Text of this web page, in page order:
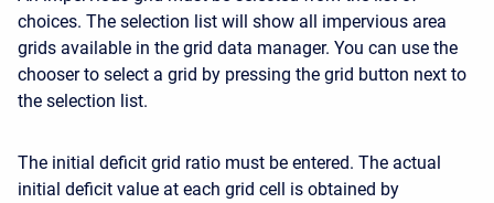
choices. The selection list will show all impervious area
grids available in the grid data manager. You can use the
chooser to select a grid by pressing the grid button next to
the selection list.
The initial deficit grid ratio must be entered. The actual
initial deficit value at each grid cell is obtained by